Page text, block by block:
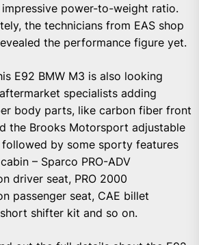
impressive power-to-weight ratio.
the technicians from EAS shop
the performance figure yet.
E92 BMW M3 is also looking
specialists adding
body parts, like carbon fiber front
the Brooks Motorsport adjustable
followed by some sporty features
– Sparco PRO-ADV
driver seat, PRO 2000
passenger seat, CAE billet
shifter kit and so on.